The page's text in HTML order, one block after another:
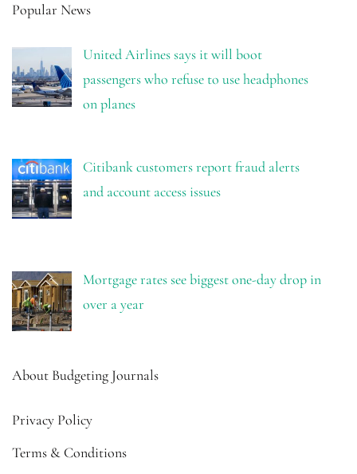
Popular News
United Airlines says it will boot
passengers who refuse to use headphones
on planes
Citibank customers report fraud alerts
and account access issues
Mortgage rates see biggest one-day drop in
over a year
About Budgeting Journals
Privacy Policy
Terms & Conditions